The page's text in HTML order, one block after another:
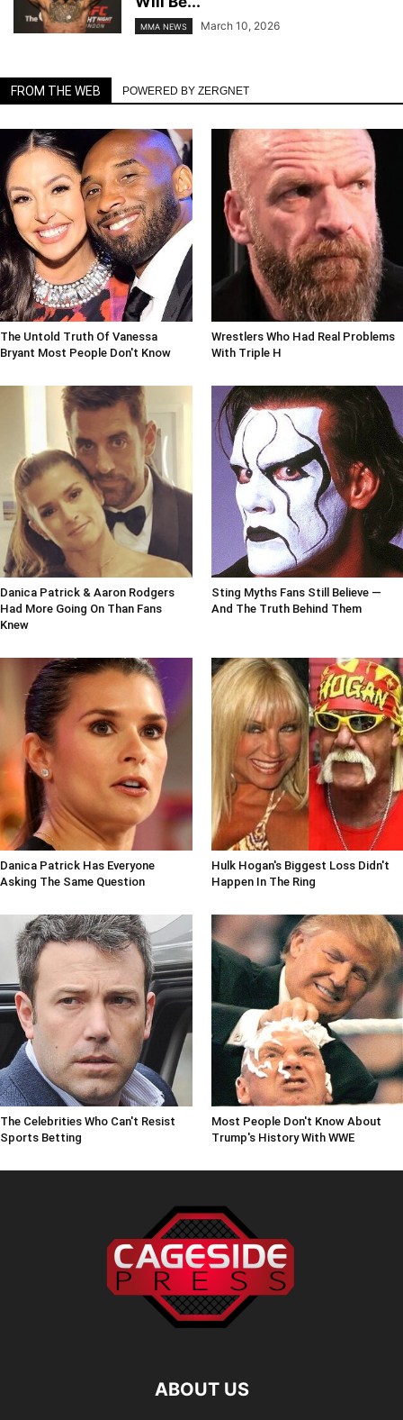
MMA NEWS March 10, 2026
FROM THE WEB POWERED BY ZERGNET
The Untold Truth Of Vanessa
Bryant Most People Don't Know
Wrestlers Who Had Real Problems
With Triple H
Danica Patrick & Aaron Rodgers
Had More Going On Than Fans
Knew
Sting Myths Fans Still Believe —
And The Truth Behind Them
Danica Patrick Has Everyone
Asking The Same Question
Hulk Hogan's Biggest Loss Didn't
Happen In The Ring
The Celebrities Who Can't Resist
Sports Betting
Most People Don't Know About
Trump's History With WWE
ABOUT US